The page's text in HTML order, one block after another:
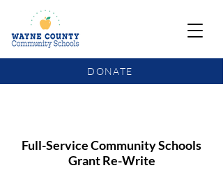
DONATE
Full-Service Community Schools
Grant Re-Write